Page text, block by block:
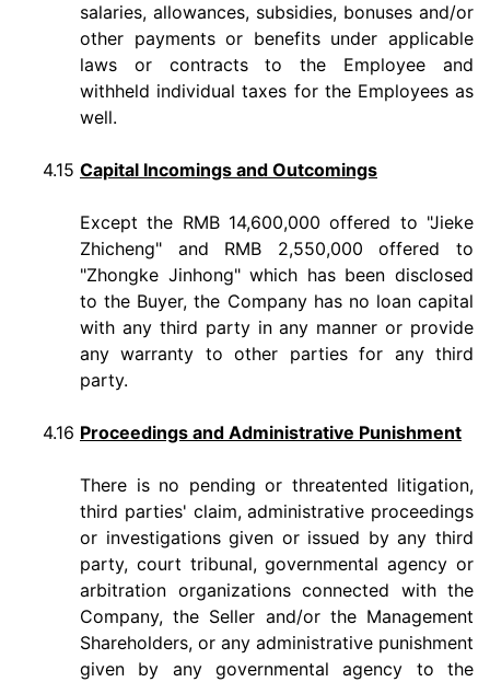
salaries, allowances, subsidies, bonuses and/or
other payments or benefits under applicable
laws or contracts to the Employee and
withheld individual taxes for the Employees as
well.
4.15 Capital Incomings and Outcomings
Except the RMB 14,600,000 offered to "Jieke
Zhicheng" and RMB 2,550,000 offered to
"Zhongke Jinhong" which has been disclosed
to the Buyer, the Company has no loan capital
with any third party in any manner or provide
any warranty to other parties for any third
party.
4.16 Proceedings and Administrative Punishment
There is no pending or threatented litigation,
third parties' claim, administrative proceedings
or investigations given or issued by any third
party, court tribunal, governmental agency or
arbitration organizations connected with the
Company, the Seller and/or the Management
Shareholders, or any administrative punishment
given by any governmental agency to the